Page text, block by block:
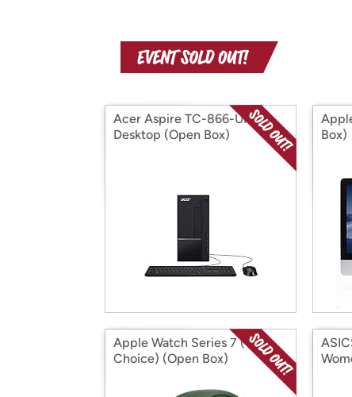
Acer Aspire TC-866-UR11
Desktop (Open Box)
Box)
Apple Watch Series 7 (Your
Choice) (Open Box)